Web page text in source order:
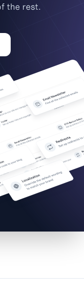
the rest.